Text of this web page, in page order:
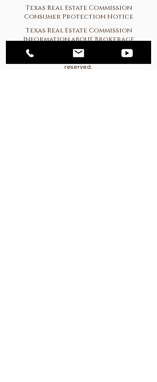
Texas Real Estate Commission
Consumer Protection Notice
Texas Real Estate Commission
Information about Brokerage
Services
reserved.